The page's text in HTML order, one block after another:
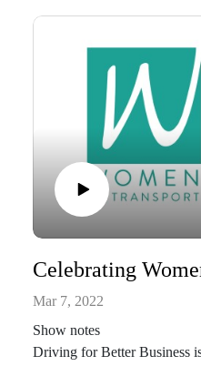
Mar 7, 2022
Show notes
Driving for Better Business